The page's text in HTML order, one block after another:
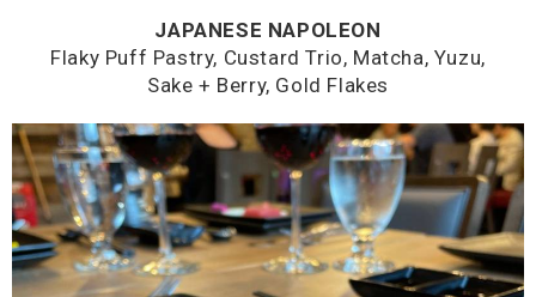
JAPANESE NAPOLEON
Flaky Puff Pastry, Custard Trio, Matcha, Yuzu,
Sake + Berry, Gold Flakes